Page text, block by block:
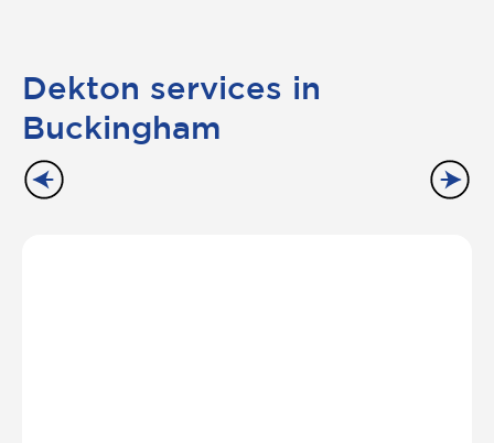
Dekton services in
Buckingham